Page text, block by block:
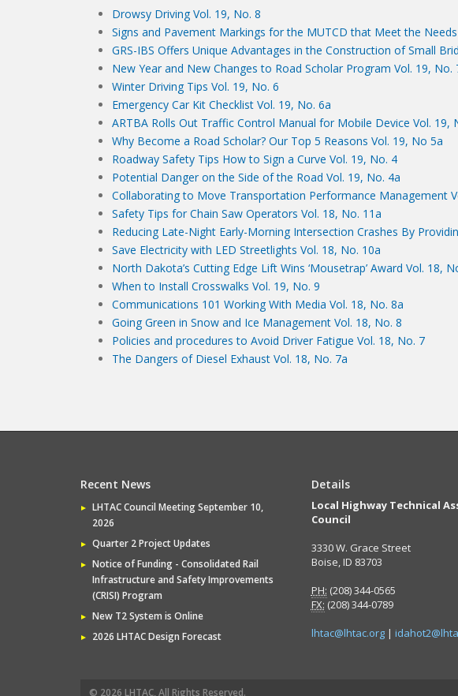
Drowsy Driving Vol. 19, No. 8
Signs and Pavement Markings for the MUTCD that Meet the
GRS-IBS Offers Unique Advantages in the Construction of Small
New Year and New Changes to Road Scholar Program Vol. 19, No.
Winter Driving Tips Vol. 19, No. 6
Emergency Car Kit Checklist Vol. 19, No. 6a
ARTBA Rolls Out Traffic Control Manual for Mobile Device Vol. 19,
Why Become a Road Scholar? Our Top 5 Reasons Vol. 19, No 5a
Roadway Safety Tips How to Sign a Curve Vol. 19, No. 4
Potential Danger on the Side of the Road Vol. 19, No. 4a
Collaborating to Move Transportation Performance Management
Safety Tips for Chain Saw Operators Vol. 18, No. 11a
Reducing Late-Night Early-Morning Intersection Crashes By
Save Electricity with LED Streetlights Vol. 18, No. 10a
North Dakota’s Cutting Edge Lift Wins ‘Mousetrap’ Award Vol. 18,
When to Install Crosswalks Vol. 19, No. 9
Communications 101 Working With Media Vol. 18, No. 8a
Going Green in Snow and Ice Management Vol. 18, No. 8
Policies and procedures to Avoid Driver Fatigue Vol. 18, No. 7
The Dangers of Diesel Exhaust Vol. 18, No. 7a
Recent News
LHTAC Council Meeting September 10,
2026
Quarter 2 Project Updates
Notice of Funding - Consolidated Rail
Infrastructure and Safety Improvements
(CRISI) Program
New T2 System is Online
2026 LHTAC Design Forecast
Details
Local Highway Technical
Council
3330 W. Grace Street
Boise, ID 83703
PH: (208) 344-0565
FX: (208) 344-0789
lhtac@lhtac.org|
© 2026 LHTAC, All Rights Reserved.